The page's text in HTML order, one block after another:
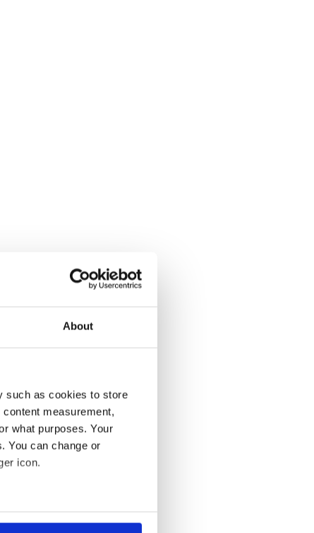
About
such as cookies to store
measurement,
what purposes. Your
You can change or
icon.
meters